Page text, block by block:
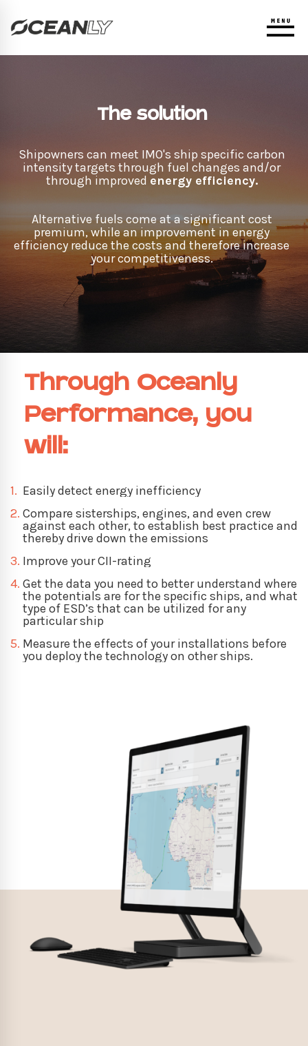
The solution
Shipowners can meet IMO's ship specific carbon
intensity targets through fuel changes and/or
through improved energy efficiency.
Alternative fuels come at a significant cost
premium, while an improvement in energy
efficiency reduce the costs and therefore increase
your competitiveness.
Through Oceanly
Performance, you
will:
1. Easily detect energy inefficiency
2. Compare sisterships, engines, and even crew
against each other, to establish best practice and
thereby drive down the emissions
3. Improve your CII-rating
4. Get the data you need to better understand where
the potentials are for the specific ships, and what
type of ESD’s that can be utilized for any
particular ship
5. Measure the effects of your installations before
you deploy the technology on other ships.